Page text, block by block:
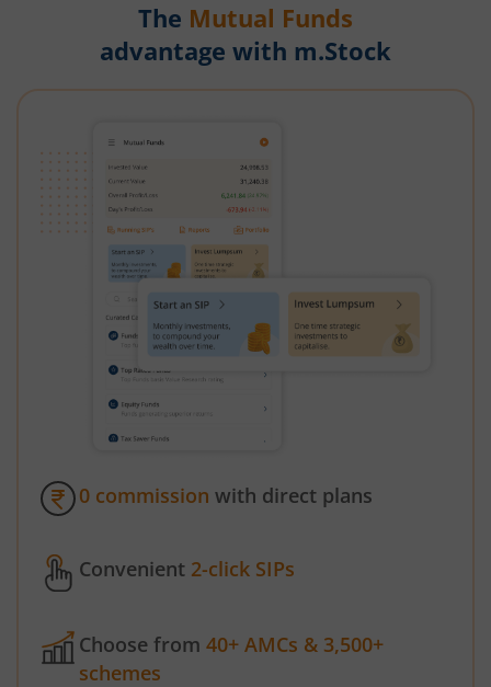
The Mutual Funds
advantage with m.Stock
0 commission with direct plans
Convenient 2-click SIPs
Choose from 40+ AMCs & 3,500+
schemes